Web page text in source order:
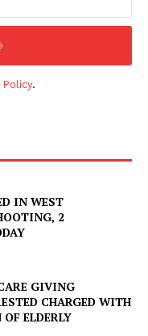
Policy.
IN WEST
2
GIVING
CHARGED WITH
ELDERLY